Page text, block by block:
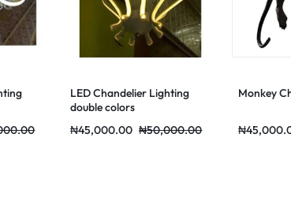
LED Chandelier Lighting
double colors
₦50,000.00
₦45,000.00
Monkey
₦